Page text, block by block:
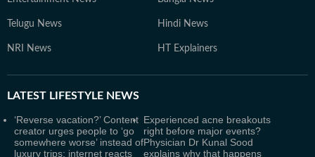
Telugu News Hindi News
NRI News HT Explainers
LATEST LIFESTYLE NEWS
‘Reverse vacation?’ Content
creator urges people to ‘go
somewhere worse’ instead of
luxury trips; internet reacts
Experienced acne breakouts
right before major events?
Physician Dr Kunal Sood
explains why that happens